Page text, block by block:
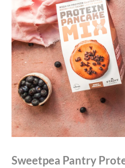
Sweetpea Pantry